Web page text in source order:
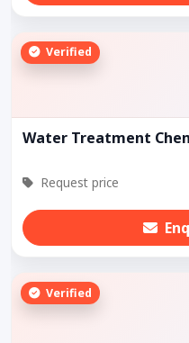
Verified
Water Treatment
Request price
Verified